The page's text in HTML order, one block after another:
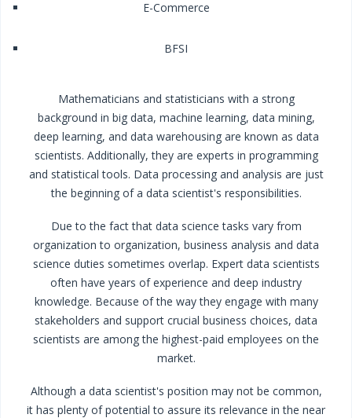
E-Commerce
BFSI
Mathematicians and statisticians with a strong
background in big data, machine learning, data mining,
deep learning, and data warehousing are known as data
scientists. Additionally, they are experts in programming
and statistical tools. Data processing and analysis are just
the beginning of a data scientist's responsibilities.
Due to the fact that data science tasks vary from
organization to organization, business analysis and data
science duties sometimes overlap. Expert data scientists
often have years of experience and deep industry
knowledge. Because of the way they engage with many
stakeholders and support crucial business choices, data
scientists are among the highest-paid employees on the
market.
Although a data scientist's position may not be common,
it has plenty of potential to assure its relevance in the near